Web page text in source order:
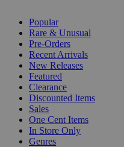
Popular
Rare & Unusual
Pre-Orders
Recent Arrivals
New Releases
Featured
Clearance
Discounted Items
Sales
One Cent Items
In Store Only
Genres